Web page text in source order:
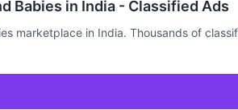
Babies in India - Classified Ads
marketplace in India. Thousands of